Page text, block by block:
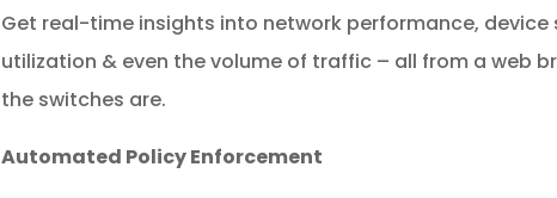
Get real-time insights into network performance, device
utilization & even the volume of traffic – all from a web
the switches are.
Automated Policy Enforcement